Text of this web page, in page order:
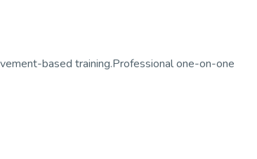
based training.Professional one-on-one